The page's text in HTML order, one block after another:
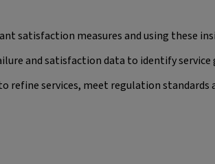
satisfaction measures and using these
and satisfaction data to identify service
refine services, meet regulation